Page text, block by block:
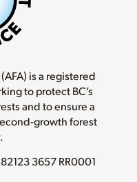
is a registered
to protect BC’s
and to ensure a
growth forest
82123 3657 RR0001